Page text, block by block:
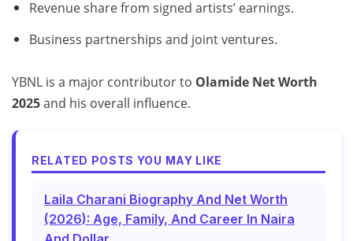
Revenue share from signed artists’ earnings.
Business partnerships and joint ventures.
YBNL is a major contributor to Olamide Net Worth
2025and his overall influence.
RELATED POSTS YOU MAY LIKE
Laila Charani Biography And Net Worth
(2026): Age, Family, And Career In Naira